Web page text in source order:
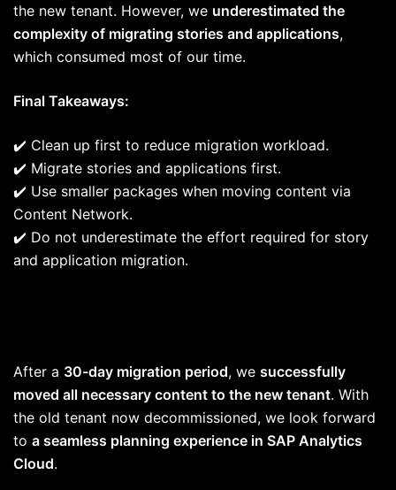
the new tenant. However, we underestimated the
complexity of migrating stories and applications,
which consumed most of our time.
Final Takeaways:
✔️ Clean up first to reduce migration workload.
✔️ Migrate stories and applications first.
✔️ Use smaller packages when moving content via
Content Network.
✔️ Do not underestimate the effort required for story
and application migration.
After a 30-day migration period, we successfully
moved all necessary content to the new tenant. With
the old tenant now decommissioned, we look forward
to a seamless planning experience in SAP Analytics
Cloud.